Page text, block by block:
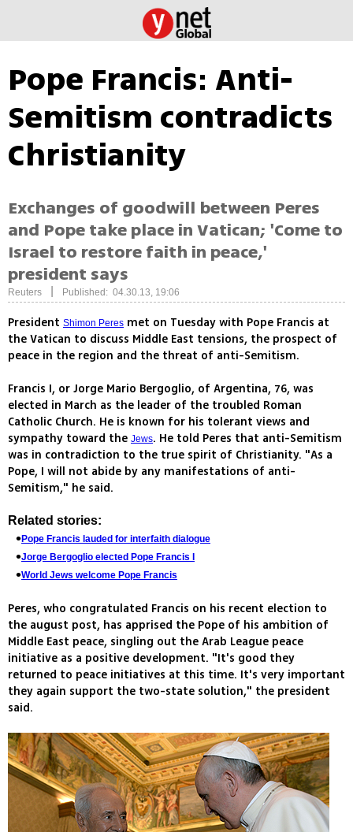
Pope Francis: Anti-
Semitism contradicts
Christianity
Exchanges of goodwill between Peres
and Pope take place in Vatican; 'Come to
Israel to restore faith in peace,'
president says
Reuters Published: 04.30.13, 19:06
President Shimon Peres met on Tuesday with Pope Francis at
the Vatican to discuss Middle East tensions, the prospect of
peace in the region and the threat of anti-Semitism.
Francis I, or Jorge Mario Bergoglio, of Argentina, 76, was
elected in March as the leader of the troubled Roman
Catholic Church. He is known for his tolerant views and
sympathy toward the Jews. He told Peres that anti-Semitism
was in contradiction to the true spirit of Christianity. "As a
Pope, I will not abide by any manifestations of anti-
Semitism," he said.
Related stories:
Pope Francis lauded for interfaith dialogue
Jorge Bergoglio elected Pope Francis I
World Jews welcome Pope Francis
Peres, who congratulated Francis on his recent election to
the august post, has apprised the Pope of his ambition of
Middle East peace, singling out the Arab League peace
initiative as a positive development. "It's good they
returned to peace initiatives at this time. It's very important
they again support the two-state solution," the president
said.